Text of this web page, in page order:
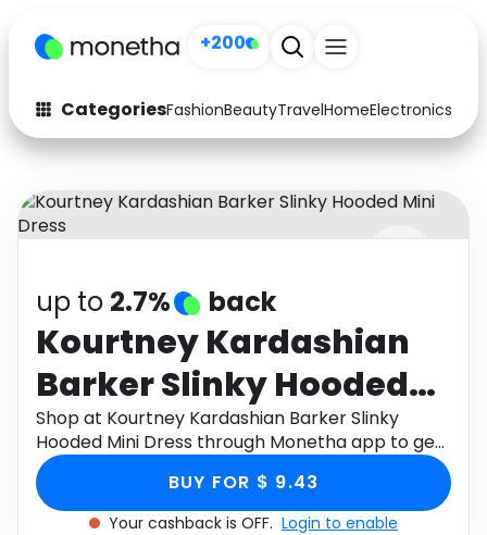
+200
CategoriesFashionBeautyTravelHomeElectronics
Fashion
Arts & Crafts
Auto Baby & Kids
Electronics Education
Activities Food
Gifts Home
Media Music
Software
up to 2.7% back
Kourtney Kardashian
Barker Slinky Hooded
Mini Dress
Shop at Kourtney Kardashian Barker Slinky
Hooded Mini Dress through Monetha app to get
cashback.
BUY FOR $ 9.43
Your cashback is OFF. Login to enable